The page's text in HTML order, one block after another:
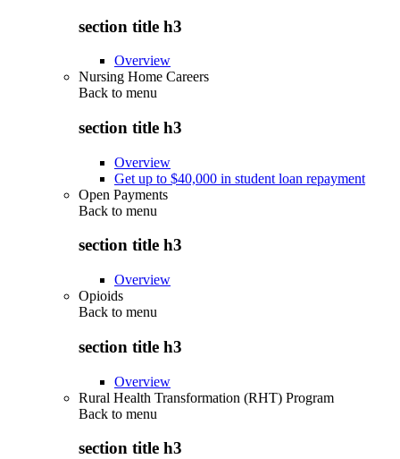
section title h3
Overview
Nursing Home Careers
Back to menu
section title h3
Overview
Get up to $40,000 in student loan repayment
Open Payments
Back to menu
section title h3
Overview
Opioids
Back to menu
section title h3
Overview
Rural Health Transformation (RHT) Program
Back to menu
section title h3